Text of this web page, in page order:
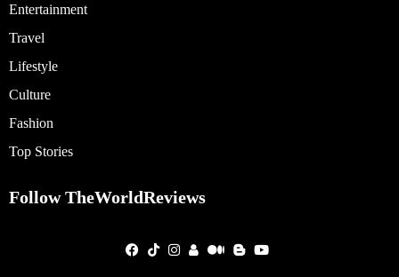
Entertainment
Travel
Lifestyle
Culture
Fashion
Top Stories
Follow TheWorldReviews